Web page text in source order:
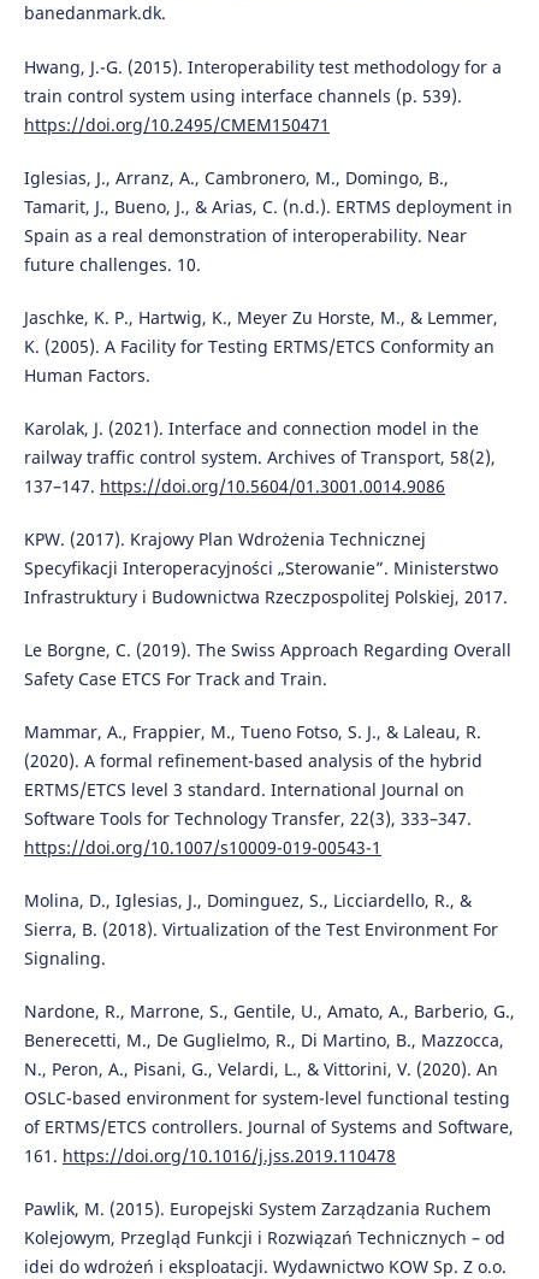
banedanmark.dk.
Hwang, J.-G. (2015). Interoperability test methodology for a
train control system using interface channels (p. 539).
https://doi.org/10.2495/CMEM150471
Iglesias, J., Arranz, A., Cambronero, M., Domingo, B.,
Tamarit, J., Bueno, J., & Arias, C. (n.d.). ERTMS deployment in
Spain as a real demonstration of interoperability. Near
future challenges. 10.
Jaschke, K. P., Hartwig, K., Meyer Zu Horste, M., & Lemmer,
K. (2005). A Facility for Testing ERTMS/ETCS Conformity an
Human Factors.
Karolak, J. (2021). Interface and connection model in the
railway traffic control system. Archives of Transport, 58(2),
137–147. https://doi.org/10.5604/01.3001.0014.9086
KPW. (2017). Krajowy Plan Wdrożenia Technicznej
Specyfikacji Interoperacyjności „Sterowanie”. Ministerstwo
Infrastruktury i Budownictwa Rzeczpospolitej Polskiej, 2017.
Le Borgne, C. (2019). The Swiss Approach Regarding Overall
Safety Case ETCS For Track and Train.
Mammar, A., Frappier, M., Tueno Fotso, S. J., & Laleau, R.
(2020). A formal refinement-based analysis of the hybrid
ERTMS/ETCS level 3 standard. International Journal on
Software Tools for Technology Transfer, 22(3), 333–347.
https://doi.org/10.1007/s10009-019-00543-1
Molina, D., Iglesias, J., Dominguez, S., Licciardello, R., &
Sierra, B. (2018). Virtualization of the Test Environment For
Signaling.
Nardone, R., Marrone, S., Gentile, U., Amato, A., Barberio, G.,
Benerecetti, M., De Guglielmo, R., Di Martino, B., Mazzocca,
N., Peron, A., Pisani, G., Velardi, L., & Vittorini, V. (2020). An
OSLC-based environment for system-level functional testing
of ERTMS/ETCS controllers. Journal of Systems and Software,
161. https://doi.org/10.1016/j.jss.2019.110478
Pawlik, M. (2015). Europejski System Zarządzania Ruchem
Kolejowym, Przegląd Funkcji i Rozwiązań Technicznych – od
idei do wdrożeń i eksploatacji. Wydawnictwo KOW Sp. Z o.o.